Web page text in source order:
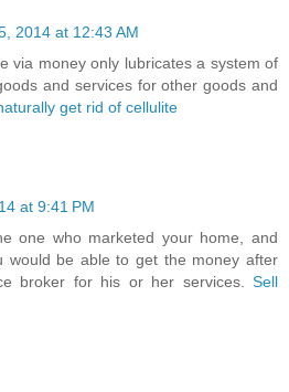
2014 at 12:43 AM
via money only lubricates a system of
and services for other goods and
get rid of cellulite
at 9:41 PM
one who marketed your home, and
would be able to get the money after
broker for his or her services. Sell